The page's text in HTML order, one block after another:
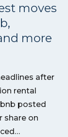
moves
more
after
rental
posted
share on